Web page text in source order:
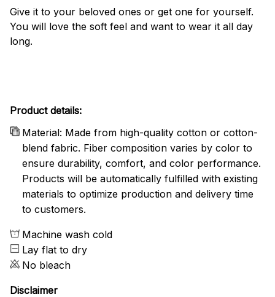
Give it to your beloved ones or get one for yourself.
You will love the soft feel and want to wear it all day
long.
Product details:
Material: Made from high-quality cotton or cotton-
blend fabric. Fiber composition varies by color to
ensure durability, comfort, and color performance.
Products will be automatically fulfilled with existing
materials to optimize production and delivery time
to customers.
Machine wash cold
Lay flat to dry
No bleach
Disclaimer